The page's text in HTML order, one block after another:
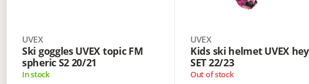
UVEX
Ski goggles UVEX topic FM
spheric S2 20/21
In stock
UVEX
Kids ski helmet UVEX
SET 22/23
Out of stock